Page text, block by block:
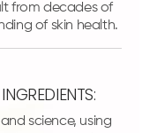
from decades of
of skin health.
science, using